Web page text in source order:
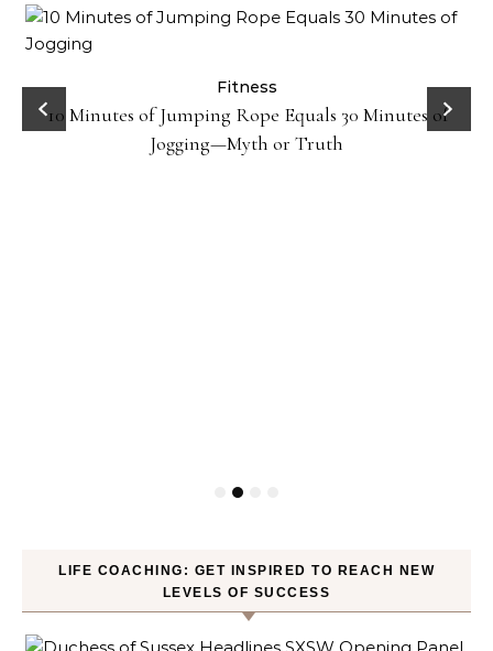
Fitness
10 Minutes of Jumping Rope Equals 30 Minutes of
Jogging—Myth or Truth
LIFE COACHING: GET INSPIRED TO REACH NEW
LEVELS OF SUCCESS